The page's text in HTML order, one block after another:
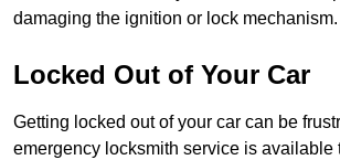
damaging the ignition or lock mechanism.
Locked Out of Your Car
Getting locked out of your car can be
emergency locksmith service is available